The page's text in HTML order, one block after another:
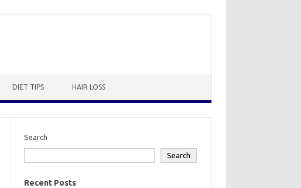
DIET TIPS HAIR LOSS
Search
Search
Recent Posts